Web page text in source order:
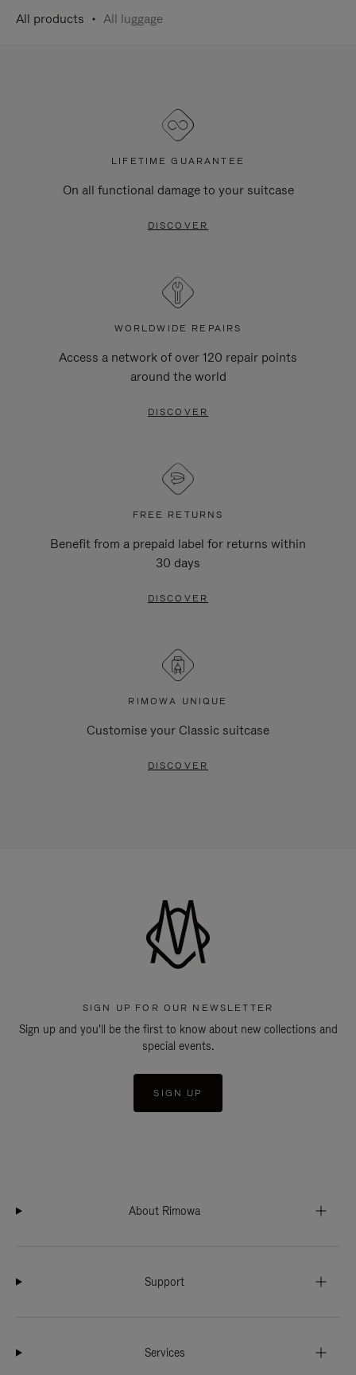
All products All luggage
LIFETIME GUARANTEE
On all functional damage to your suitcase
DISCOVER
WORLDWIDE REPAIRS
Access a network of over 120 repair points
around the world
DISCOVER
FREE RETURNS
Benefit from a prepaid label for returns within
30 days
DISCOVER
RIMOWA UNIQUE
Customise your Classic suitcase
DISCOVER
SIGN UP FOR OUR NEWSLETTER
Sign up and you'll be the first to know about new collections and
special events.
SIGN UP
About Rimowa
Support
Services